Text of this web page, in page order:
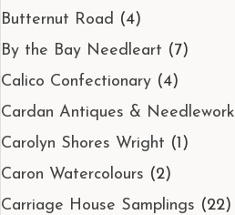
Butternut Road (4)
By the Bay Needleart (7)
Calico Confectionary (4)
Cardan Antiques & Needlework
Carolyn Shores Wright (1)
Caron Watercolours (2)
Carriage House Samplings (22)